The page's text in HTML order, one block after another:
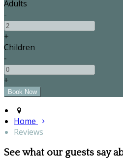
Adults
-
+
Children
-
+
Home
Reviews
See what our guests say